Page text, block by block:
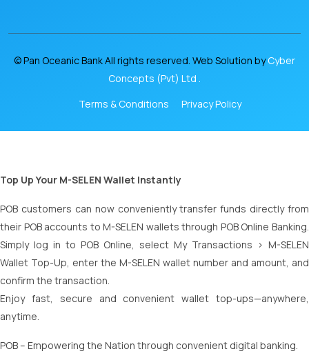
© Pan Oceanic Bank All rights reserved. Web Solution byCyber
Concepts (Pvt) Ltd .
Terms & Conditions
Privacy Policy
Top Up Your M-SELEN Wallet Instantly
POB customers can now conveniently transfer funds directly from
their POB accounts to M-SELEN wallets through POB Online Banking.
Simply log in to POB Online, select My Transactions > M-SELEN
Wallet Top-Up, enter the M-SELEN wallet number and amount, and
confirm the transaction.
Enjoy fast, secure and convenient wallet top-ups—anywhere,
anytime.
POB – Empowering the Nation through convenient digital banking.